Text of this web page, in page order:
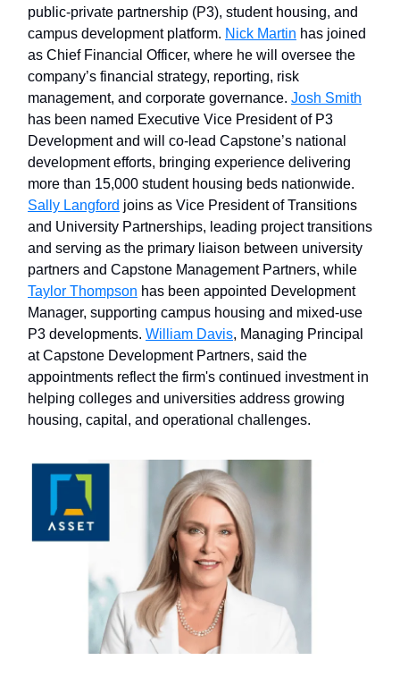
public-private partnership (P3), student housing, and
campus development platform. Nick Martin has joined
as Chief Financial Officer, where he will oversee the
company’s financial strategy, reporting, risk
management, and corporate governance. Josh Smith
has been named Executive Vice President of P3
Development and will co-lead Capstone’s national
development efforts, bringing experience delivering
more than 15,000 student housing beds nationwide.
Sally Langford joins as Vice President of Transitions
and University Partnerships, leading project transitions
and serving as the primary liaison between university
partners and Capstone Management Partners, while
Taylor Thompson has been appointed Development
Manager, supporting campus housing and mixed-use
P3 developments. William Davis, Managing Principal
at Capstone Development Partners, said the
appointments reflect the firm's continued investment in
helping colleges and universities address growing
housing, capital, and operational challenges.